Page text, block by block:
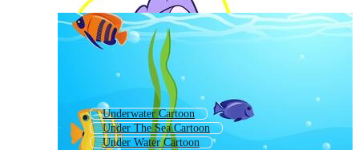
Underwater Cartoon
Under The Sea Cartoon
Under Water Cartoon